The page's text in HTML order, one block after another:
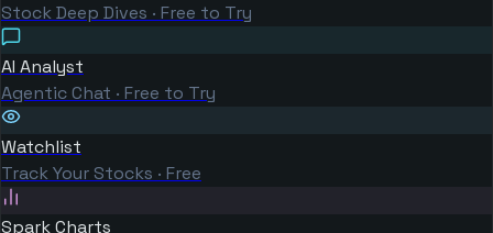
Stock Deep Dives · Free to Try
AI Analyst
Agentic Chat · Free to Try
Watchlist
Track Your Stocks · Free
Spark Charts